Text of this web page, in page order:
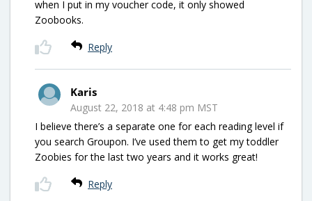
when I put in my voucher code, it only showed
Zoobooks.
Reply
Karis
August 22, 2018 at 4:48 pm MST
I believe there’s a separate one for each reading level if
you search Groupon. I’ve used them to get my toddler
Zoobies for the last two years and it works great!
Reply